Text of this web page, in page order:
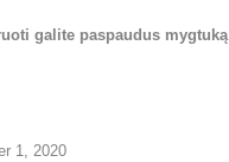
galite paspaudus mygtuką
1, 2020